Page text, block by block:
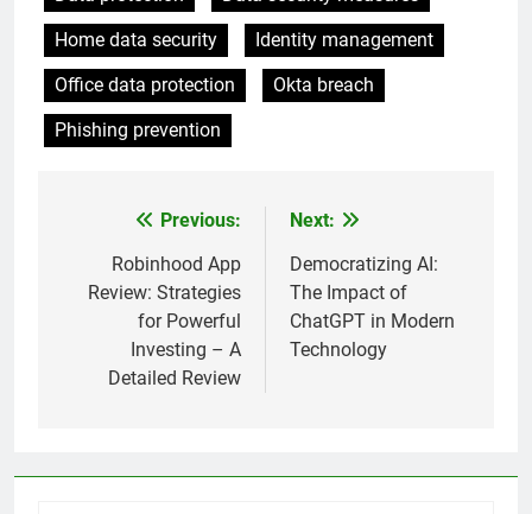
Home data security
Identity management
Office data protection
Okta breach
Phishing prevention
navigation
Previous:
Robinhood App
Review: Strategies
for Powerful
Investing – A
Detailed Review
Next:
Democratizing AI:
The Impact of
ChatGPT in Modern
Technology